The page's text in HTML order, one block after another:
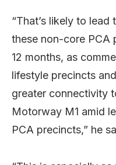
“That’s likely to
these non-core PCA
12 months, as
lifestyle precincts
greater connectivity
Motorway M1 amid
PCA precincts,” he